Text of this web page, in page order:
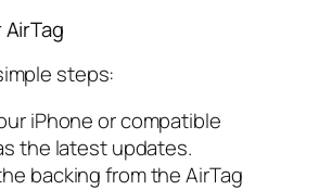
AirTag
steps:
iPhone or compatible
the latest updates.
backing from the AirTag